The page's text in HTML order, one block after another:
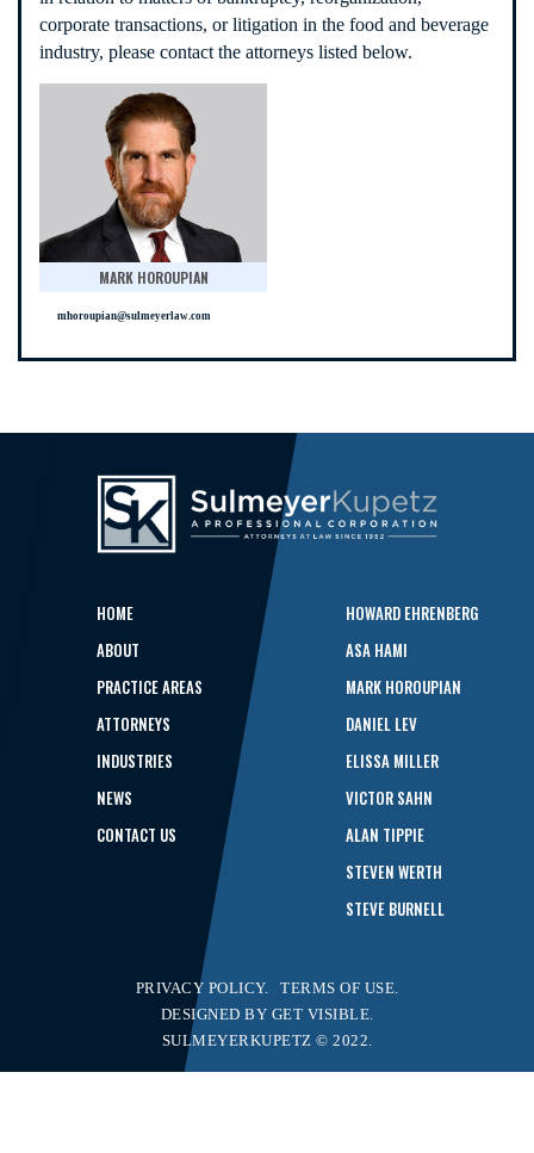
corporate transactions, or litigation in the food and beverage
industry, please contact the attorneys listed below.
MARK HOROUPIAN
mhoroupian@sulmeyerlaw.com
HOWARD EHRENBERG
ASA HAMI
MARK HOROUPIAN
DANIEL LEV
ELISSA MILLER
VICTOR SAHN
ALAN TIPPIE
STEVEN WERTH
STEVE BURNELL
HOME
ABOUT
PRACTICE AREAS
ATTORNEYS
INDUSTRIES
NEWS
CONTACT US
SULMEYERKUPETZ © 2022.
DESIGNED BY GET VISIBLE.
PRIVACY POLICY. TERMS OF USE.